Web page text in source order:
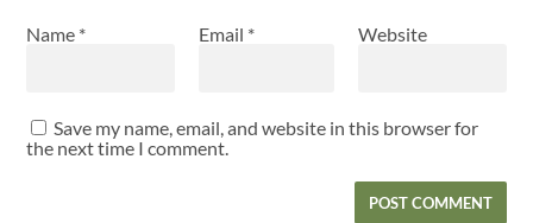
Name * Email * Website
Save my name, email, and website in this browser for
the next time I comment.